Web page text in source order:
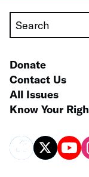
Search
Donate
Contact Us
All Issues
Know Your